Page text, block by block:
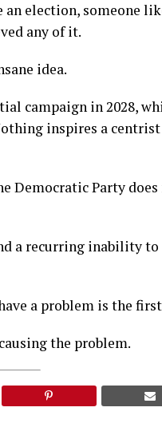
election, someone
any of it.
idea.
campaign in 2028,
inspires a
Democratic Party
a recurring inability
a problem is the
the problem.